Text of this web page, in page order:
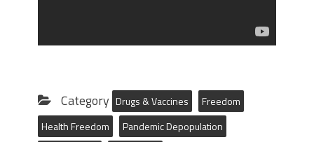
Category Drugs & Vaccines
Freedom
Health Freedom
Pandemic Depopulation